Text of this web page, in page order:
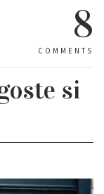
8
COMMENTS
si